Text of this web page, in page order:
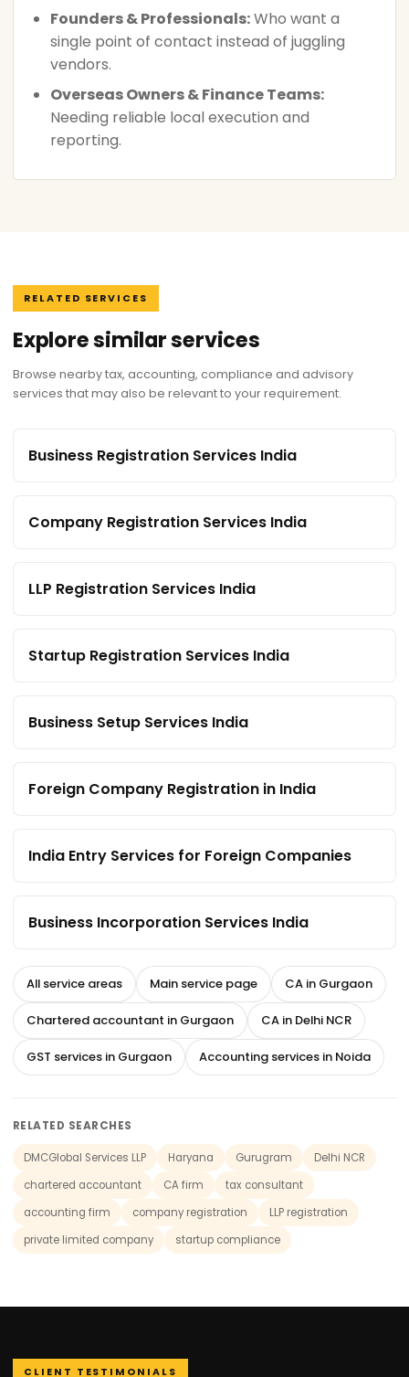
Founders & Professionals:Who want a
single point of contact instead of juggling
vendors.
Overseas Owners & Finance Teams:
Needing reliable local execution and
reporting.
RELATED SERVICES
Explore similar services
Browse nearby tax, accounting, compliance and advisory
services that may also be relevant to your requirement.
Business Registration Services India
Company Registration Services India
LLP Registration Services India
Startup Registration Services India
Business Setup Services India
Foreign Company Registration in India
India Entry Services for Foreign Companies
Business Incorporation Services India
All service areas Main service page CA in Gurgaon
Chartered accountant in Gurgaon CA in Delhi NCR
GST services in Gurgaon Accounting services in Noida
RELATED SEARCHES
DMCGlobal Services LLP Haryana Gurugram
Delhi NCR
chartered accountant
CA firm
tax consultant
accounting firm
company registration
LLP registration
private limited company
startup compliance
CLIENT TESTIMONIALS